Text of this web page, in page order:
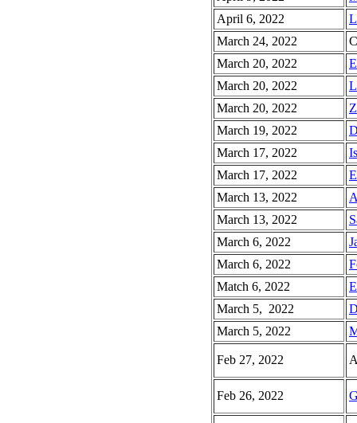
April 6, 2022
March 24, 2022
March 20, 2022
March 20, 2022
March 20, 2022
March 19, 2022
March 17, 2022
March 17, 2022
March 13, 2022
March 13, 2022
March 6, 2022
March 6, 2022
Match 6, 2022
March 5, 2022
March 5, 2022
Feb 27, 2022
Feb 26, 2022